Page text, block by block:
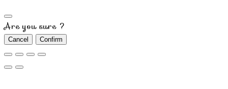
Are you sure ?
Cancel Confirm